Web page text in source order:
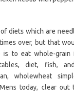
diets which are
over, but that
is to eat whole-grain
diet, fish,
wholewheat
today, clear out